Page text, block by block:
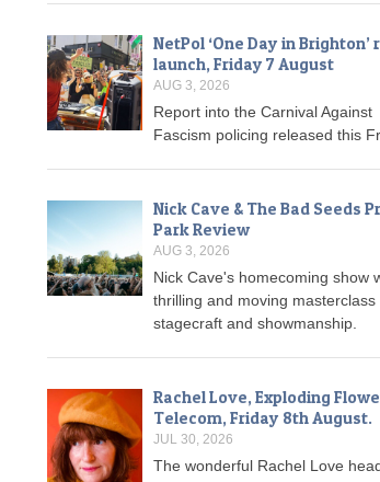
NetPol ‘One Day in Brighton’
launch, Friday 7 August
AUG 3, 2026
Report into the Carnival Against
Fascism policing released this
Nick Cave & The Bad Seeds
Park Review
AUG 3, 2026
Nick Cave's homecoming show
thrilling and moving masterclass
stagecraft and showmanship.
Rachel Love, Exploding
Telecom, Friday 8th August.
JUL 30, 2026
The wonderful Rachel Love